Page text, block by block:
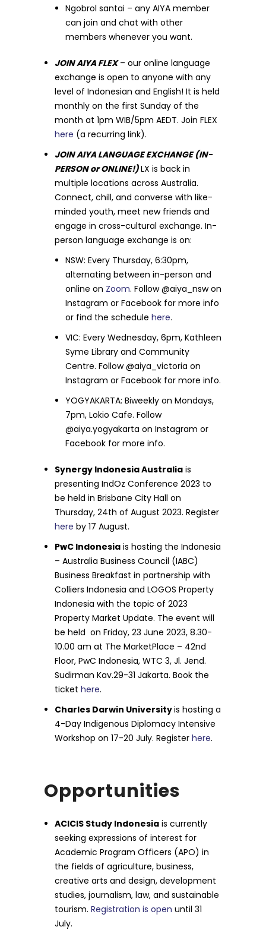
Ngobrol santai – any AIYA member
can join and chat with other
members whenever you want.
JOIN AIYA FLEX– our online language
exchange is open to anyone with any
level of Indonesian and English! It is held
monthly on the first Sunday of the
month at 1pm WIB/5pm AEDT. Join FLEX
here (a recurring link).
JOIN AIYA LANGUAGE EXCHANGE (IN-
PERSON or ONLINE!)LX is back in
multiple locations across Australia.
Connect, chill, and converse with like-
minded youth, meet new friends and
engage in cross-cultural exchange. In-
person language exchange is on:
NSW: Every Thursday, 6:30pm,
alternating between in-person and
online on Zoom. Follow @aiya_nsw on
Instagram or Facebook for more info
or find the schedulehere.
VIC: Every Wednesday, 6pm, Kathleen
Syme Library and Community
Centre. Follow @aiya_victoria on
Instagram or Facebook for more info.
YOGYAKARTA: Biweekly on Mondays,
7pm, Lokio Cafe. Follow
@aiya.yogyakarta on Instagram or
Facebook for more info.
Synergy Indonesia Australia is
presenting IndOz Conference 2023 to
be held in Brisbane City Hall on
Thursday, 24th of August 2023. Register
here by 17 August.
PwC Indonesia is hosting the Indonesia
– Australia Business Council (IABC)
Business Breakfast in partnership with
Colliers Indonesia and LOGOS Property
Indonesia with the topic of 2023
Property Market Update. The event will
be held on Friday, 23 June 2023, 8.30-
10.00 am at The MarketPlace – 42nd
Floor, PwC Indonesia, WTC 3, Jl. Jend.
Sudirman Kav.29-31 Jakarta. Book the
tickethere.
Charles Darwin Universityis hosting a
4-Day Indigenous Diplomacy Intensive
Workshop on 17-20 July. Registerhere.
Opportunities
ACICIS Study Indonesia is currently
seeking expressions of interest for
Academic Program Officers (APO) in
the fields of agriculture, business,
creative arts and design, development
studies, journalism, law, and sustainable
tourism.Registration is open until 31
July.